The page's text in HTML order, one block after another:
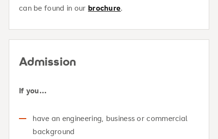
can be found in our brochure.
Admission
If you...
have an engineering, business or commercial
background